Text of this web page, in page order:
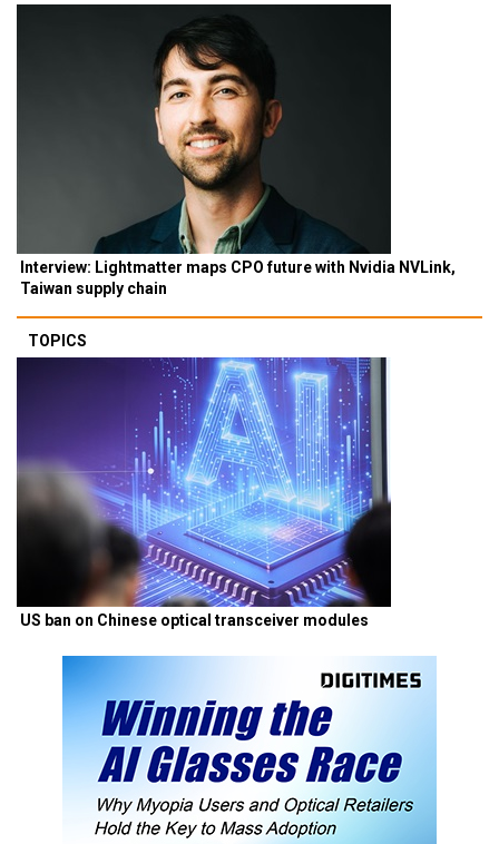
Interview: Lightmatter maps CPO future with Nvidia NVLink,
Taiwan supply chain
TOPICS
US ban on Chinese optical transceiver modules